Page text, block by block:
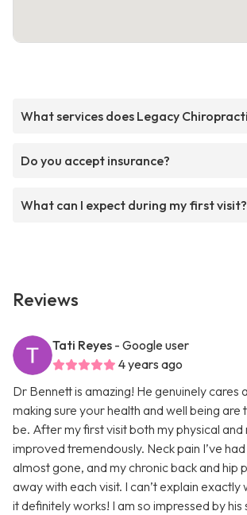
What services does Legacy
Do you accept insurance?
What can I expect during my first visit?
Reviews
Tati Reyes - Google user
4 years ago
Dr Bennett is amazing! He genuinely cares
making sure your health and well being are
be. After my first visit both my physical
improved tremendously. Neck pain I’ve
almost gone, and my chronic back and hip
away with each visit. I can’t explain exactly
it definitely works! I am so impressed by his